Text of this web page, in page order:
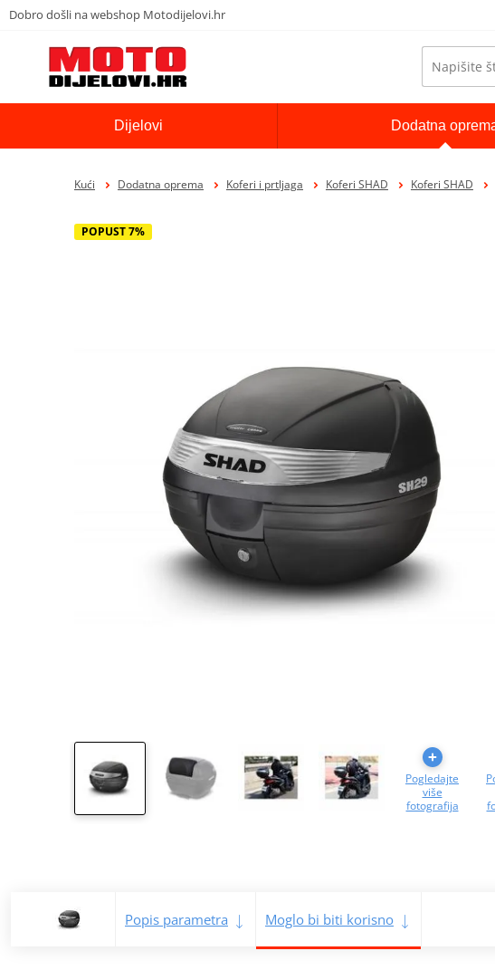
Dobro došli na webshop Motodijelovi.hr
Dijelovi Dodatna
Kući Dodatna oprema Koferi i prtljaga Koferi SHAD Koferi SHAD
POPUST 7%
Pogledajte
više
fotografija
Popis parametra Moglo bi biti korisno